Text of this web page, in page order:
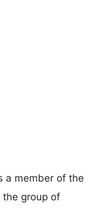
a member of the
the group of